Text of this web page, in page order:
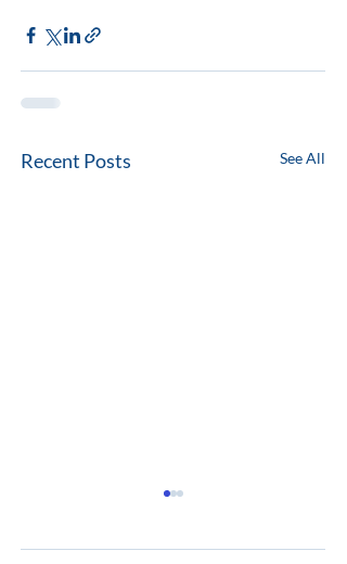
Recent Posts See All